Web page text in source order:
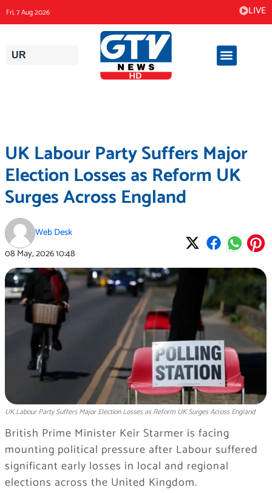
to
content
Fri, 7 Aug 2026 LIVE
UR
UK Labour Party Suffers Major
Election Losses as Reform UK
Surges Across England
Web Desk
08 May, 202610:48
UK Labour Party Suffers Major Election Losses as Reform UK Surges Across England
British Prime Minister Keir Starmer is facing
mounting political pressure after Labour suffered
significant early losses in local and regional
elections across the United Kingdom.